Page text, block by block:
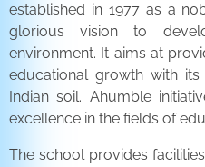
established in 1977 as a
glorious vision to
environment. It aims at
educational growth with
Indian soil. Ahumble
excellence in the fields of
The school provides